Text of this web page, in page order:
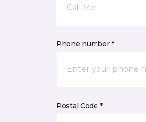
Call Me
Phone number *
Postal Code *